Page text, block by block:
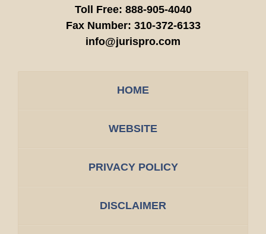
Toll Free: 888-905-4040
Fax Number: 310-372-6133
info@jurispro.com
HOME
WEBSITE
PRIVACY POLICY
DISCLAIMER